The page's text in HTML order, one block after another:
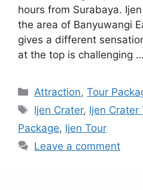
hours from Surabaya.
the area of Banyuwangi
gives a different
at the top is challenging …
Categories
Attraction,Tour
Tags
Ijen Crater, Ijen Crater
Package, Ijen Tour
Leave a comment